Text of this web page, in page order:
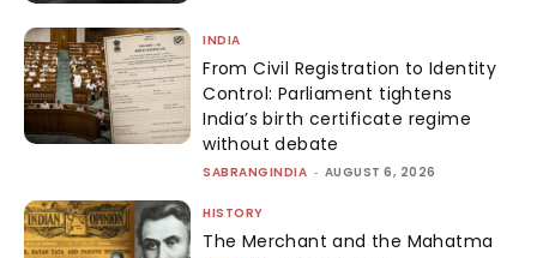
INDIA
From Civil Registration to Identity
Control: Parliament tightens
India’s birth certificate regime
without debate
SABRANGINDIA - AUGUST 6, 2026
HISTORY
The Merchant and the Mahatma